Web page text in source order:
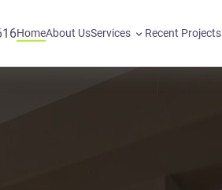
HomeAbout UsServices Recent Projects